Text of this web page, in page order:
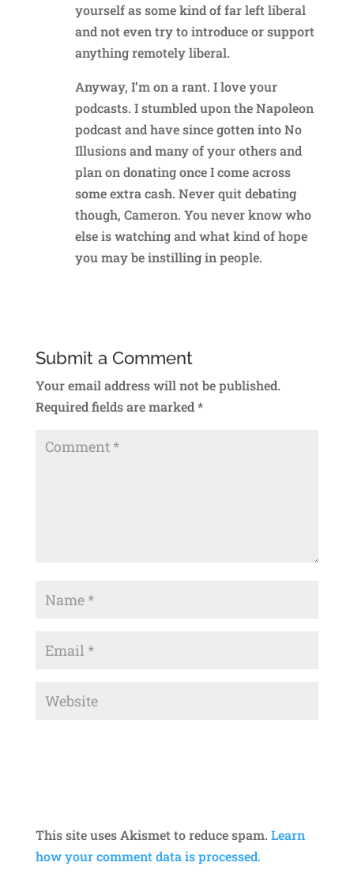
yourself as some kind of far left liberal
and not even try to introduce or support
anything remotely liberal.
Anyway, I’m on a rant. I love your
podcasts. I stumbled upon the Napoleon
podcast and have since gotten into No
Illusions and many of your others and
plan on donating once I come across
some extra cash. Never quit debating
though, Cameron. You never know who
else is watching and what kind of hope
you may be instilling in people.
Submit a Comment
Your email address will not be published.
Required fields are marked*
This site uses Akismet to reduce spam. Learn
how your comment data is processed.